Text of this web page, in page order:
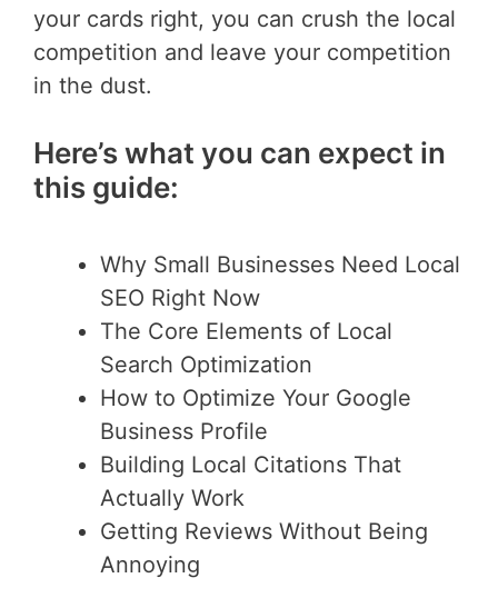
your cards right, you can crush the local
competition and leave your competition
in the dust.
Here’s what you can expect in
this guide:
Why Small Businesses Need Local
SEO Right Now
The Core Elements of Local
Search Optimization
How to Optimize Your Google
Business Profile
Building Local Citations That
Actually Work
Getting Reviews Without Being
Annoying